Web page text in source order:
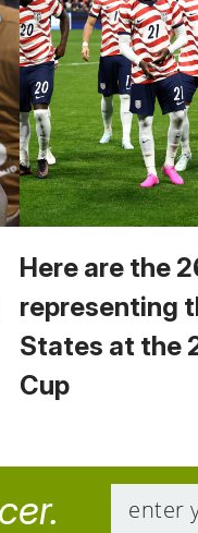
Here are the
representing
States at the
Cup